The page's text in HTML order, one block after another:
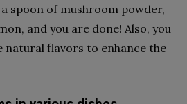
spoon of mushroom powder,
and you are done! Also, you
natural flavors to enhance the